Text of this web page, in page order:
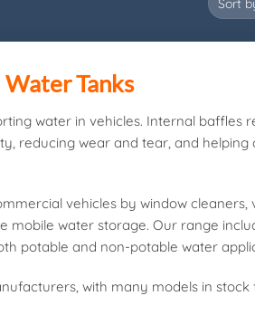
Tanks
water in vehicles. Internal baffles
reducing wear and tear, and helping
vehicles by window cleaners,
water storage. Our range
potable and non-potable water
with many models in stock